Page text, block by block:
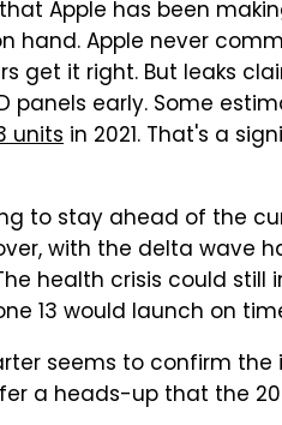
Apple has been
hand. Apple never
get it right. But leaks
panels early. Some
units in 2021. That's a
to stay ahead of the
with the delta wave
health crisis could still
13 would launch on
seems to confirm the
a heads-up that the